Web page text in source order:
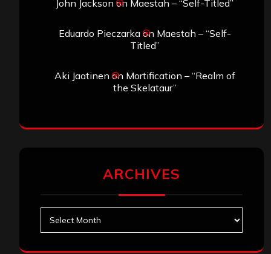
John Jackson on Maestah – “Self-Titled”
Eduardo Pieczarkaon Maestah – “Self-
Titled”
Aki Jaatinen on Mortification – “Realm of
the Skelataur”
ARCHIVES